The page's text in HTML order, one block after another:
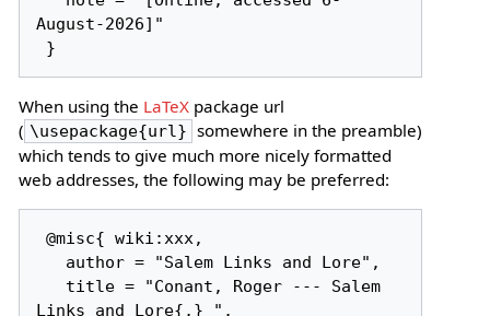
August-2026]"
When using the LaTeXpackage url
( \usepackage{url} somewhere in the preamble)
which tends to give much more nicely formatted
web addresses, the following may be preferred:
@misc{ wiki:xxx,
Links and Lore{,} ",